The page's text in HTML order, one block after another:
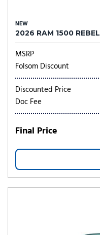
NEW
2026 RAM 1500 REBEL
MSRP
Folsom Discount
Discounted Price
Doc Fee
Final Price